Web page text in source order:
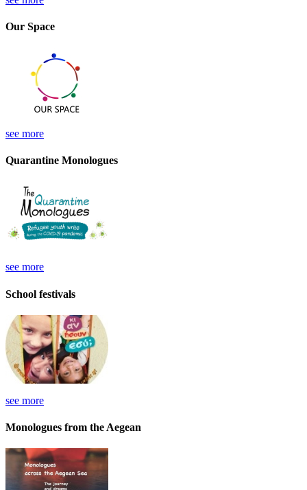
Our Space
see more
Quarantine Monologues
see more
School festivals
see more
Monologues from the Aegean